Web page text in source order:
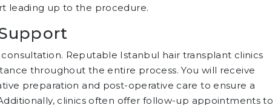
leading up to the procedure.
Reputable Istanbul hair transplant clinics
throughout the entire process. You will receive
preparation and post-operative care to ensure a
clinics often offer follow-up appointments to